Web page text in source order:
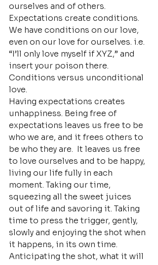
ourselves and of others.
Expectations create conditions.
We have conditions on our love,
even on our love for ourselves. i.e.
“I’ll only love myself if XYZ,” and
insert your poison there.
Conditions versus unconditional
love.
Having expectations creates
unhappiness. Being free of
expectations leaves us free to be
who we are, and it frees others to
be who they are.  It leaves us free
to love ourselves and to be happy,
living our life fully in each
moment. Taking our time,
squeezing all the sweet juices
out of life and savoring it. Taking
time to press the trigger, gently,
slowly and enjoying the shot when
it happens, in its own time.
Anticipating the shot, what it will